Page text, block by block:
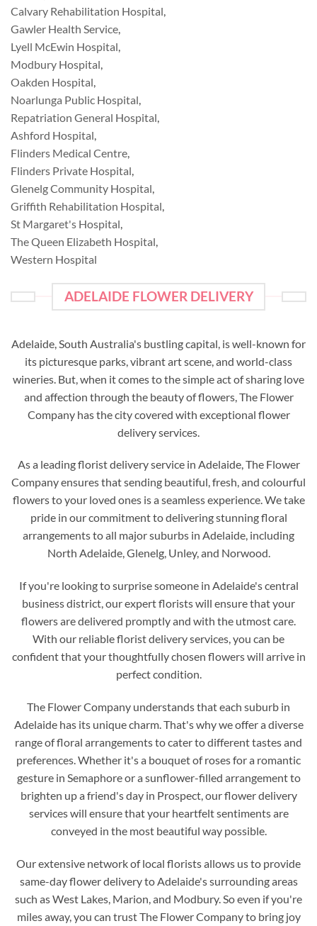
Calvary Rehabilitation Hospital
Gawler Health Service
Lyell McEwin Hospital
Modbury Hospital
Oakden Hospital
Noarlunga Public Hospital
Repatriation General Hospital
Ashford Hospital
Flinders Medical Centre
Flinders Private Hospital
Glenelg Community Hospital
Griffith Rehabilitation Hospital
St Margaret's Hospital
The Queen Elizabeth Hospital
Western Hospital
ADELAIDE FLOWER DELIVERY
Adelaide, South Australia's bustling capital, is well-known for
its picturesque parks, vibrant art scene, and world-class
wineries. But, when it comes to the simple act of sharing love
and affection through the beauty of flowers, The Flower
Company has the city covered with exceptional flower
delivery services.
As a leading florist delivery service in Adelaide, The Flower
Company ensures that sending beautiful, fresh, and colourful
flowers to your loved ones is a seamless experience. We take
pride in our commitment to delivering stunning floral
arrangements to all major suburbs in Adelaide, including
North Adelaide, Glenelg, Unley, and Norwood.
If you're looking to surprise someone in Adelaide's central
business district, our expert florists will ensure that your
flowers are delivered promptly and with the utmost care.
With our reliable florist delivery services, you can be
confident that your thoughtfully chosen flowers will arrive in
perfect condition.
The Flower Company understands that each suburb in
Adelaide has its unique charm. That's why we offer a diverse
range of floral arrangements to cater to different tastes and
preferences. Whether it's a bouquet of roses for a romantic
gesture in Semaphore or a sunflower-filled arrangement to
brighten up a friend's day in Prospect, our flower delivery
services will ensure that your heartfelt sentiments are
conveyed in the most beautiful way possible.
Our extensive network of local florists allows us to provide
same-day flower delivery to Adelaide's surrounding areas
such as West Lakes, Marion, and Modbury. So even if you're
miles away, you can trust The Flower Company to bring joy